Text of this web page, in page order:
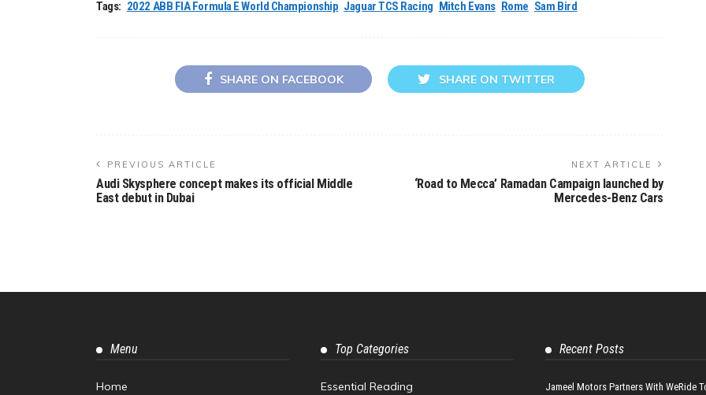
Tags: 2022 ABB FIA Formula E World Championship Jaguar TCS Racing Mitch Evans Rome Sam Bird
SHARE ON FACEBOOK SHARE ON TWITTER
PREVIOUS ARTICLE
Audi Skysphere concept makes its official Middle
East debut in Dubai
NEXT ARTICLE
‘Road to Mecca’ Ramadan Campaign launched by
Mercedes-Benz Cars
Menu
Home
Top Categories
Essential Reading
Recent Posts
Jameel Motors Partners With WeRide